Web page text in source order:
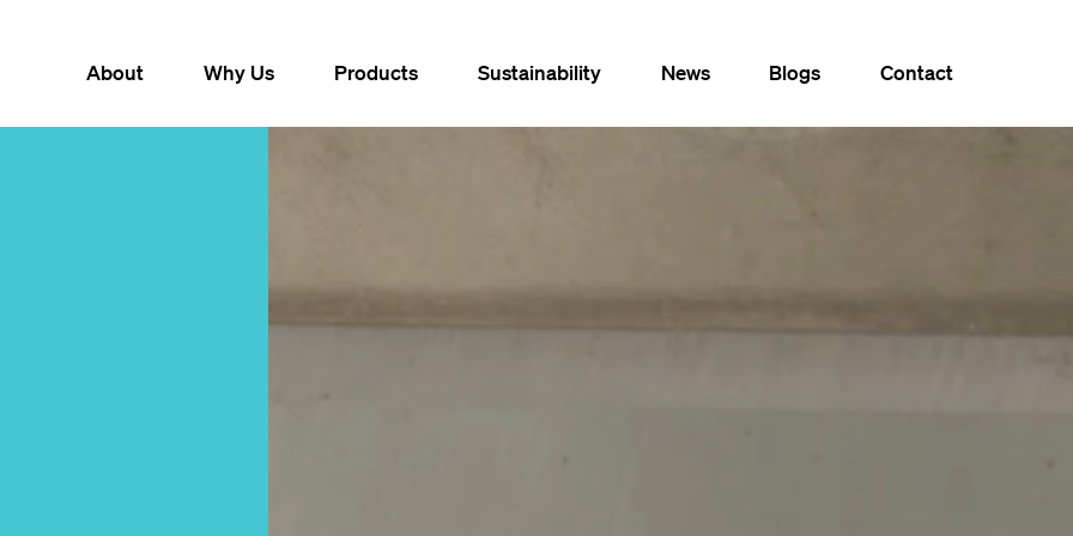
About Why Us Products Sustainability News Blogs Contact